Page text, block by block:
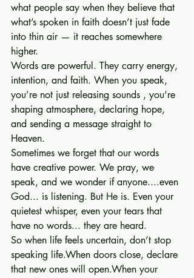
what people say when they believe that
what’s spoken in faith doesn’t just fade
into thin air — it reaches somewhere
higher.
Words are powerful. They carry energy,
intention, and faith. When you speak,
you’re not just releasing sounds , you’re
shaping atmosphere, declaring hope,
and sending a message straight to
Heaven.
Sometimes we forget that our words
have creative power. We pray, we
speak, and we wonder if anyone....even
God... is listening. But He is. Even your
quietest whisper, even your tears that
have no words... they are heard.
So when life feels uncertain, don’t stop
speaking life.When doors close, declare
that new ones will open.When your